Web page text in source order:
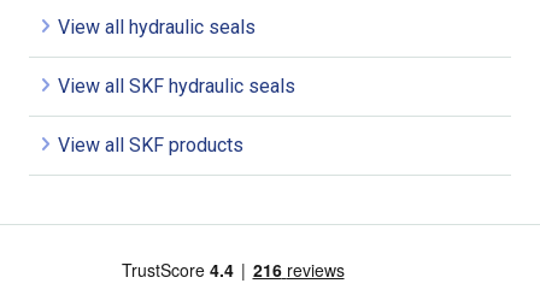
View all hydraulic seals
View all SKF hydraulic seals
View all SKF products